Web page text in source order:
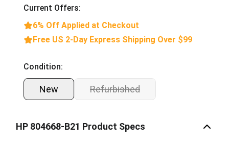
Current Offers:
6% Off Applied at Checkout
Free US 2-Day Express Shipping Over $99
Condition:
New Refurbished
HP 804668-B21 Product Specs